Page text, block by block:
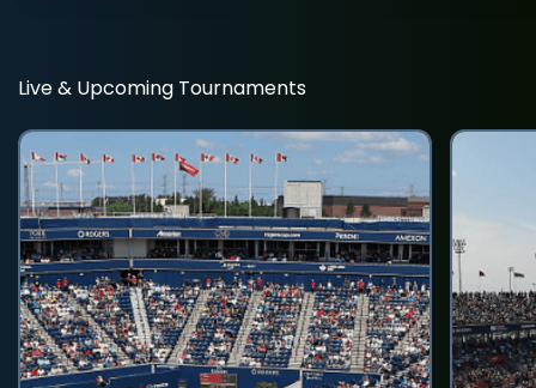
Live & Upcoming Tournaments